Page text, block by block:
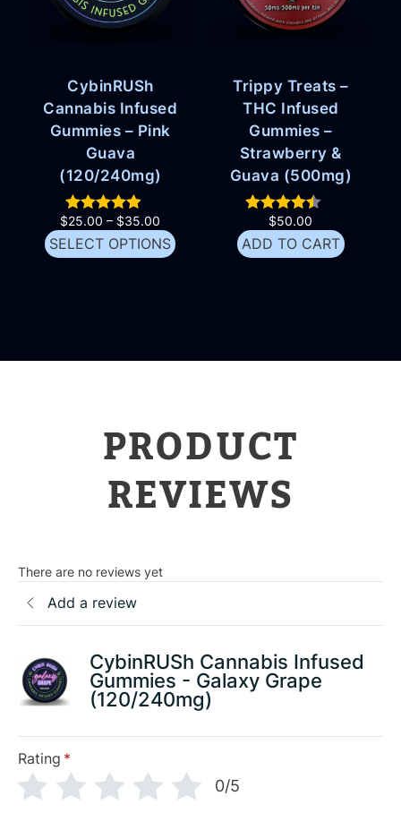
CybinRUSh
Cannabis Infused
Gummies – Pink
Guava
(120/240mg)
$25.00 – $35.00
SELECT OPTIONS
Trippy Treats –
THC Infused
Gummies –
Strawberry &
Guava (500mg)
$50.00
ADD TO CART
PRODUCT
REVIEWS
There are no reviews yet
Add a review
CybinRUSh Cannabis Infused
Gummies - Galaxy Grape
(120/240mg)
Rating *
0/5